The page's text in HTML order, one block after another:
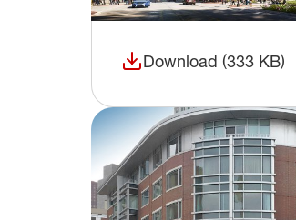
Download (333 KB)
(opens in a new window)